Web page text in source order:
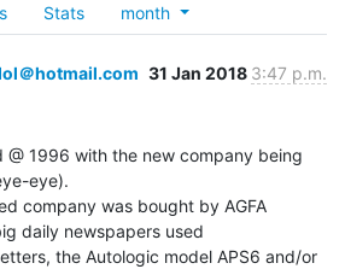
Stats month
＠hotmail.com 31 Jan 2018 3:47 p.m.
@ 1996 with the new company being
eye).
company was bought by AGFA
daily newspapers used
the Autologic model APS6 and/or